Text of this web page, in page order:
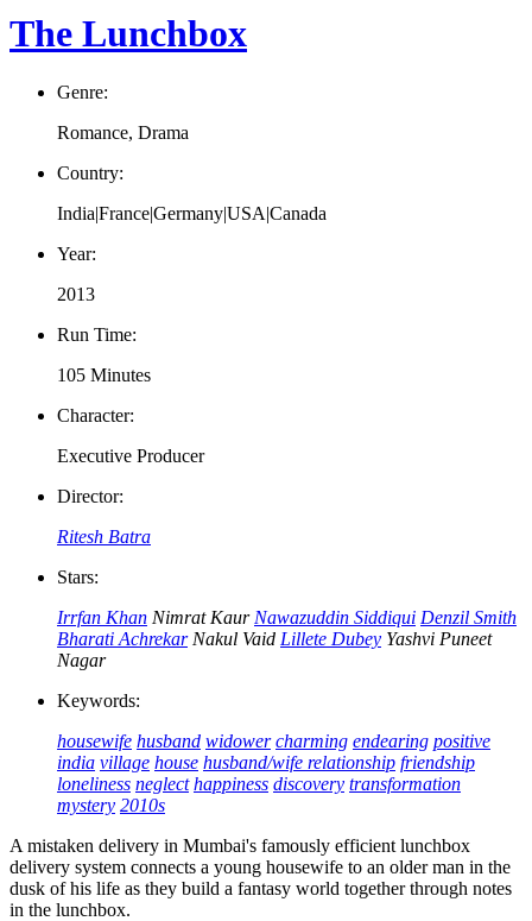
The Lunchbox
Genre:
Romance, Drama
Country:
India|France|Germany|USA|Canada
Year:
2013
Run Time:
105 Minutes
Character:
Executive Producer
Director:
Ritesh Batra
Stars:
Irrfan Khan Nimrat Kaur Nawazuddin Siddiqui Denzil Smith
Bharati Achrekar Nakul Vaid Lillete Dubey Yashvi Puneet
Nagar
Keywords:
housewife husband widower charming endearing positive
india village house husband/wife relationship friendship
loneliness neglect happiness discovery transformation
mystery 2010s
A mistaken delivery in Mumbai's famously efficient lunchbox
delivery system connects a young housewife to an older man in the
dusk of his life as they build a fantasy world together through notes
in the lunchbox.